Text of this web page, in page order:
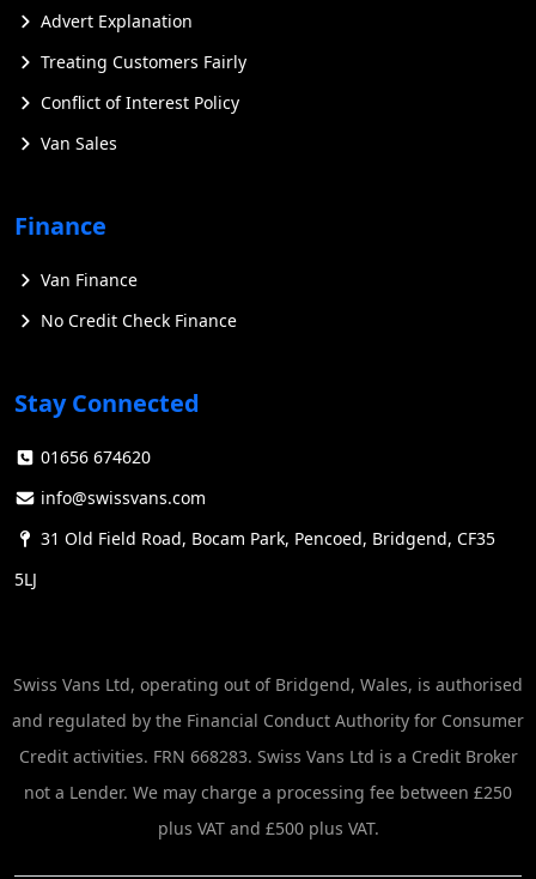
Advert Explanation
Treating Customers Fairly
Conflict of Interest Policy
Van Sales
Finance
Van Finance
No Credit Check Finance
Stay Connected
01656 674620
info@swissvans.com
31 Old Field Road, Bocam Park, Pencoed, Bridgend, CF35
5LJ
Swiss Vans Ltd, operating out of Bridgend, Wales, is authorised
and regulated by the Financial Conduct Authority for Consumer
Credit activities. FRN 668283. Swiss Vans Ltd is a Credit Broker
not a Lender. We may charge a processing fee between £250
plus VAT and £500 plus VAT.